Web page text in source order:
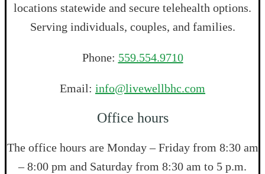
locations statewide and secure telehealth options.
Serving individuals, couples, and families.
Phone: 559.554.9710
Email: info@livewellbhc.com
Office hours
The office hours are Monday – Friday from 8:30 am
– 8:00 pm and Saturday from 8:30 am to 5 p.m.